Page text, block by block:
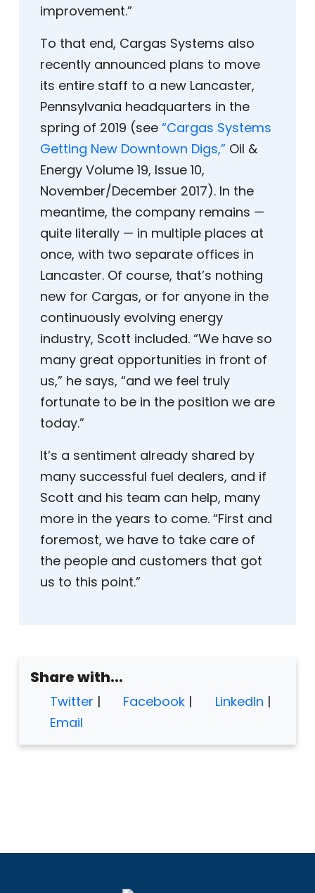
improvement.”
To that end, Cargas Systems also
recently announced plans to move
its entire staff to a new Lancaster,
Pennsylvania headquarters in the
spring of 2019 (see “Cargas Systems
Getting New Downtown Digs,” Oil &
Energy Volume 19, Issue 10,
November/December 2017). In the
meantime, the company remains —
quite literally — in multiple places at
once, with two separate offices in
Lancaster. Of course, that’s nothing
new for Cargas, or for anyone in the
continuously evolving energy
industry, Scott included. “We have so
many great opportunities in front of
us,” he says, “and we feel truly
fortunate to be in the position we are
today.”
It’s a sentiment already shared by
many successful fuel dealers, and if
Scott and his team can help, many
more in the years to come. “First and
foremost, we have to take care of
the people and customers that got
us to this point.”
Share with...
Twitter | Facebook | LinkedIn |
Email